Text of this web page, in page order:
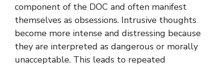
component of the DOC and often manifest
themselves as obsessions. Intrusive thoughts
become more intense and distressing because
they are interpreted as dangerous or morally
unacceptable. This leads to repeated